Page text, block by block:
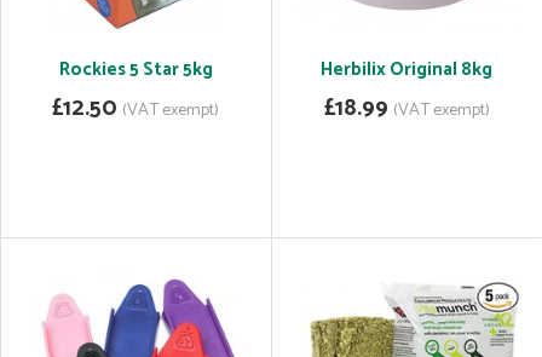
Rockies 5 Star 5kg
£12.50 (VAT exempt)
Herbilix Original 8kg
£18.99 (VAT exempt)